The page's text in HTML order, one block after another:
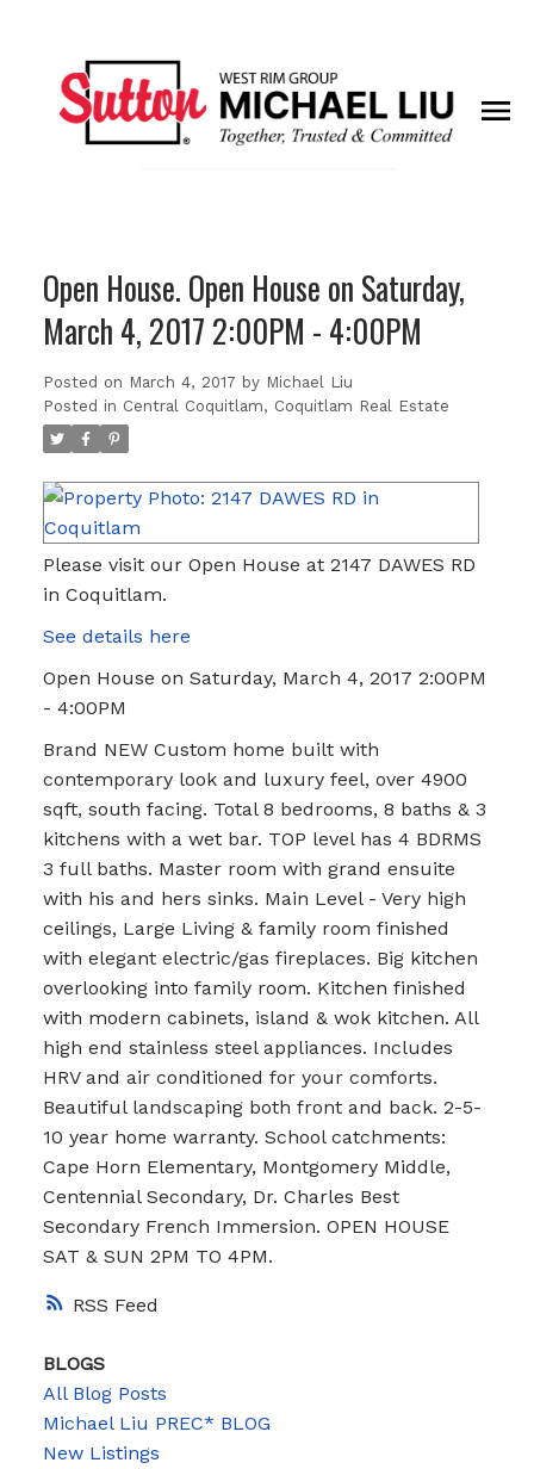
RSS
Open House. Open House on Saturday,
March 4, 2017 2:00PM - 4:00PM
Posted on March 4, 2017 by Michael Liu
Posted in Central Coquitlam, Coquitlam Real Estate
Please visit our Open House at 2147 DAWES RD
in Coquitlam.
See details here
Open House on Saturday, March 4, 2017 2:00PM
- 4:00PM
Brand NEW Custom home built with
contemporary look and luxury feel, over 4900
sqft, south facing. Total 8 bedrooms, 8 baths & 3
kitchens with a wet bar. TOP level has 4 BDRMS
3 full baths. Master room with grand ensuite
with his and hers sinks. Main Level - Very high
ceilings, Large Living & family room finished
with elegant electric/gas fireplaces. Big kitchen
overlooking into family room. Kitchen finished
with modern cabinets, island & wok kitchen. All
high end stainless steel appliances. Includes
HRV and air conditioned for your comforts.
Beautiful landscaping both front and back. 2-5-
10 year home warranty. School catchments:
Cape Horn Elementary, Montgomery Middle,
Centennial Secondary, Dr. Charles Best
Secondary French Immersion. OPEN HOUSE
SAT & SUN 2PM TO 4PM.
BLOGS
All Blog Posts
Michael Liu PREC* BLOG
New Listings